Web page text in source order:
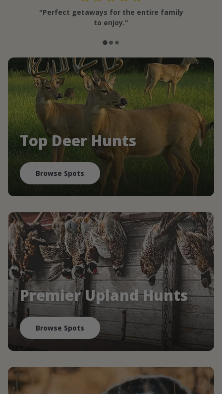
"Perfect getaways for the entire family
to enjoy."
Top Deer Hunts
Browse Spots
Premier Upland Hunts
Browse Spots